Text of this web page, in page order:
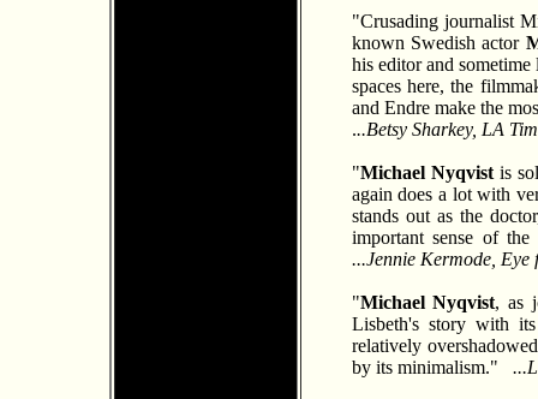
"Crusading journalist
known Swedish actor
his editor and
spaces here, the
and Endre make the
...Betsy Sharkey, LA
"Michael Nyqvist is
again does a lot with
stands out as the
important sense of
...Jennie Kermode, Eye
"Michael Nyqvist, as
Lisbeth's story with
relatively
by its minimalism."